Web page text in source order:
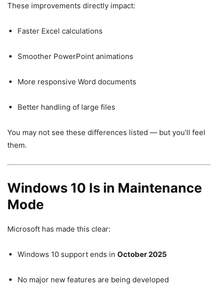
These improvements directly impact:
Faster Excel calculations
Smoother PowerPoint animations
More responsive Word documents
Better handling of large files
You may not see these differences listed — but you’ll feel
them.
Windows 10 Is in Maintenance
Mode
Microsoft has made this clear:
Windows 10 support ends in October 2025
No major new features are being developed